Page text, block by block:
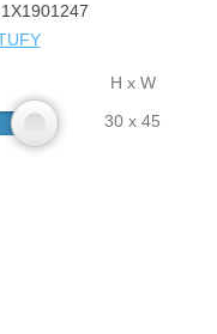
1X1901247
H x W
30 x 45